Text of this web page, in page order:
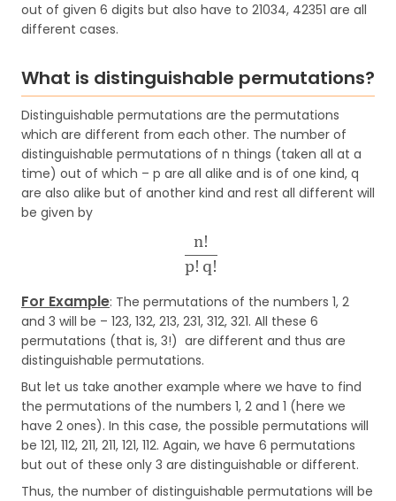
out of given 6 digits but also have to 21034, 42351 are all
different cases.
What is distinguishable permutations?
Distinguishable permutations are the permutations
which are different from each other. The number of
distinguishable permutations of n things (taken all at a
time) out of which – p are all alike and is of one kind, q
are also alike but of another kind and rest all different will
be given by
For Example: The permutations of the numbers 1, 2
and 3 will be – 123, 132, 213, 231, 312, 321. All these 6
permutations (that is, 3!) are different and thus are
distinguishable permutations.
But let us take another example where we have to find
the permutations of the numbers 1, 2 and 1 (here we
have 2 ones). In this case, the possible permutations will
be 121, 112, 211, 211, 121, 112. Again, we have 6 permutations
but out of these only 3 are distinguishable or different.
Thus, the number of distinguishable permutations will be